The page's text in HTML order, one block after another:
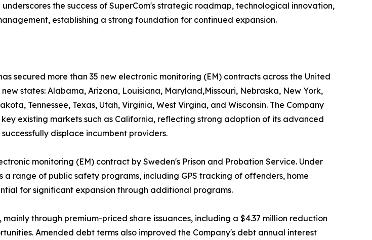
the success of SuperCom's strategic roadmap, technological innovation,
establishing a strong foundation for continued expansion.
secured more than 35 new electronic monitoring (EM) contracts across the United
states: Alabama, Arizona, Louisiana, Maryland,Missouri, Nebraska, New York,
Tennessee, Texas, Utah, Virginia, West Virgina, and Wisconsin. The Company
existing markets such as California, reflecting strong adoption of its advanced
displace incumbent providers.
monitoring (EM) contract by Sweden's Prison and Probation Service. Under
range of public safety programs, including GPS tracking of offenders, home
for significant expansion through additional programs.
through premium-priced share issuances, including a $4.37 million reduction
Amended debt terms also improved the Company's debt annual interest